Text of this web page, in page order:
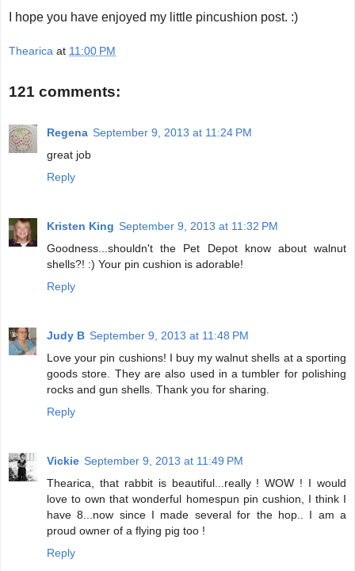
I hope you have enjoyed my little pincushion post. :)
Thearica at 11:00 PM
121 comments:
Regena September 9, 2013 at 11:24 PM
great job
Reply
Kristen King September 9, 2013 at 11:32 PM
Goodness...shouldn't the Pet Depot know about walnut
shells?! :) Your pin cushion is adorable!
Reply
Judy B September 9, 2013 at 11:48 PM
Love your pin cushions! I buy my walnut shells at a sporting
goods store. They are also used in a tumbler for polishing
rocks and gun shells. Thank you for sharing.
Reply
Vickie September 9, 2013 at 11:49 PM
Thearica, that rabbit is beautiful...really ! WOW ! I would
love to own that wonderful homespun pin cushion, I think I
have 8...now since I made several for the hop.. I am a
proud owner of a flying pig too !
Reply